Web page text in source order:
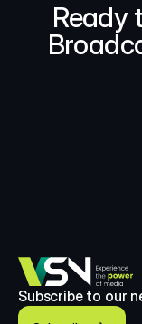
Ready
Subscribe to our